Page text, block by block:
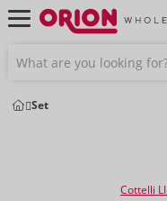
Set
Cottelli